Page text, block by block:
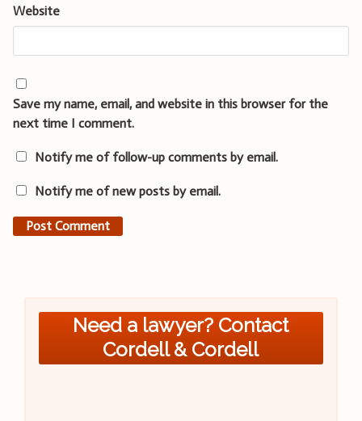
Website
Save my name, email, and website in this browser for the
next time I comment.
Notify me of follow-up comments by email.
Notify me of new posts by email.
Need a lawyer? Contact
Cordell & Cordell